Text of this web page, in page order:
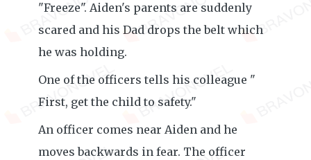
"Freeze". Aiden's parents are suddenly
scared and his Dad drops the belt which
he was holding.
One of the officers tells his colleague "
First, get the child to safety."
An officer comes near Aiden and he
moves backwards in fear. The officer